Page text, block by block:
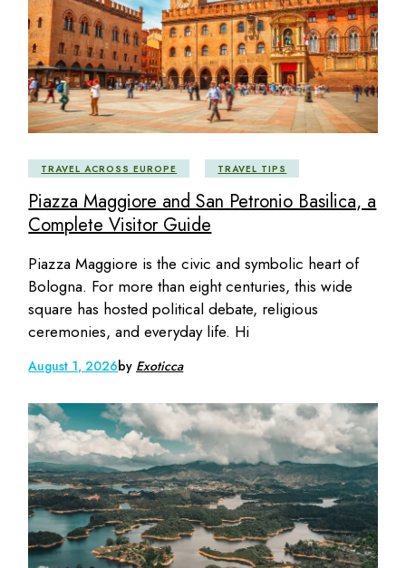
TRAVEL ACROSS EUROPE TRAVEL TIPS
Piazza Maggiore and San Petronio Basilica, a
Complete Visitor Guide
Piazza Maggiore is the civic and symbolic heart of
Bologna. For more than eight centuries, this wide
square has hosted political debate, religious
ceremonies, and everyday life. Hi
August 1, 2026by Exoticca